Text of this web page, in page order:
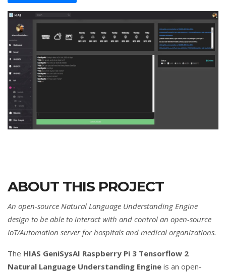
ABOUT THIS PROJECT
An open-source Natural Language Understanding Engine
design to be able to interact with and control an open-source
IoT/Automation server for hospitals and medical organizations.
The HIAS GeniSysAI Raspberry Pi 3 Tensorflow 2
Natural Language Understanding Engine is an open-